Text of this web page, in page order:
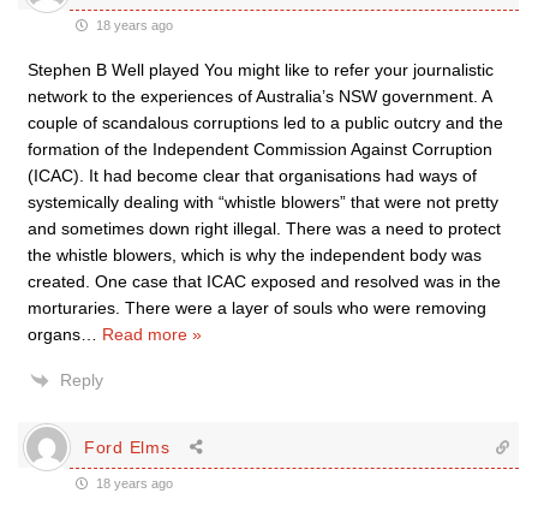
18 years ago
Stephen B Well played You might like to refer your journalistic
network to the experiences of Australia’s NSW government. A
couple of scandalous corruptions led to a public outcry and the
formation of the Independent Commission Against Corruption
(ICAC). It had become clear that organisations had ways of
systemically dealing with “whistle blowers” that were not pretty
and sometimes down right illegal. There was a need to protect
the whistle blowers, which is why the independent body was
created. One case that ICAC exposed and resolved was in the
morturaries. There were a layer of souls who were removing
organs
Read more »
Reply
Ford Elms
18 years ago